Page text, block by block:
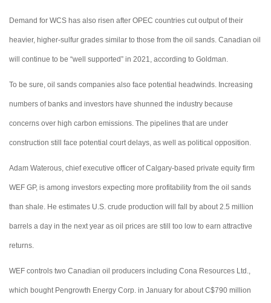
Demand for WCS has also risen after OPEC countries cut output of their
heavier, higher-sulfur grades similar to those from the oil sands. Canadian oil
will continue to be “well supported” in 2021, according to Goldman.
To be sure, oil sands companies also face potential headwinds. Increasing
numbers of banks and investors have shunned the industry because
concerns over high carbon emissions. The pipelines that are under
construction still face potential court delays, as well as political opposition.
Adam Waterous, chief executive officer of Calgary-based private equity firm
WEF GP, is among investors expecting more profitability from the oil sands
than shale. He estimates U.S. crude production will fall by about 2.5 million
barrels a day in the next year as oil prices are still too low to earn attractive
returns.
WEF controls two Canadian oil producers including Cona Resources Ltd.,
which bought Pengrowth Energy Corp. in January for about C$790 million